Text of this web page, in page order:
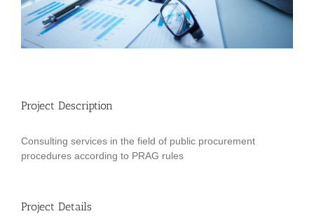
Project Description
Consulting services in the field of public procurement
procedures according to PRAG rules
Project Details